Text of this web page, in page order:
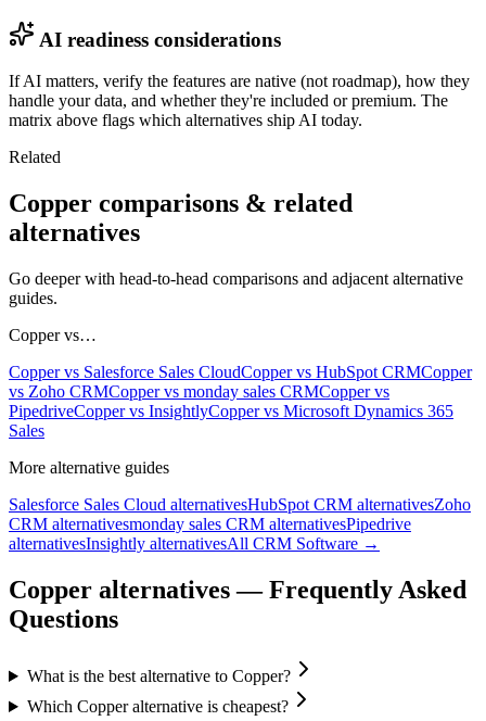
AI readiness considerations
If AI matters, verify the features are native (not roadmap), how they
handle your data, and whether they're included or premium. The
matrix above flags which alternatives ship AI today.
Related
Copper comparisons & related
alternatives
Go deeper with head-to-head comparisons and adjacent alternative
guides.
Coppervs…
Coppervs Salesforce Sales CloudCoppervs HubSpot CRMCopper
vs Zoho CRMCoppervs monday sales CRMCoppervs
PipedriveCoppervs InsightlyCoppervs Microsoft Dynamics 365
Sales
More alternative guides
Salesforce Sales Cloud alternativesHubSpot CRM alternativesZoho
CRM alternativesmonday sales CRM alternativesPipedrive
alternativesInsightly alternativesAll CRM Software →
Copper alternatives — Frequently Asked
Questions
What is the best alternative to Copper?
Which Copper alternative is cheapest?